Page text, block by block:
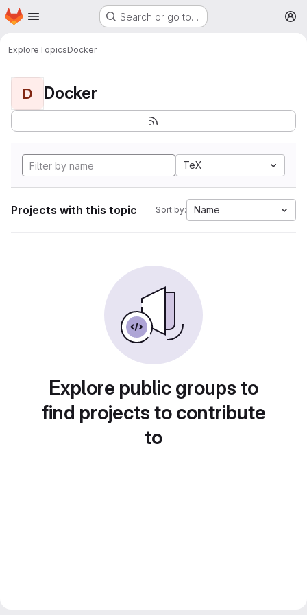
Skip to main content
Homepage Search or go to…
ExploreTopicsDocker
D Docker
TeX
Projects with this topic Sort by: Name
Explore public groups to
find projects to contribute
to